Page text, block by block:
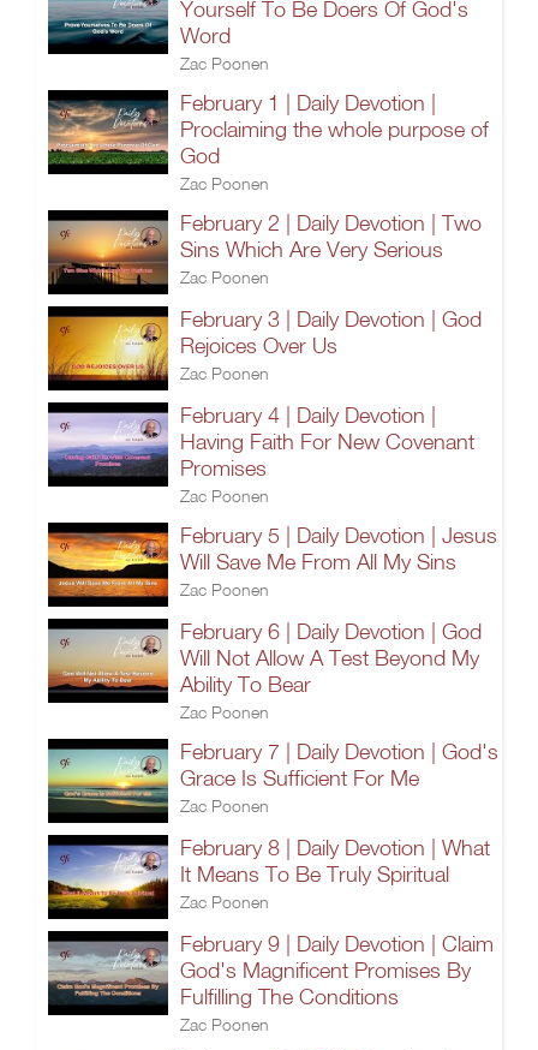
Yourself To Be Doers Of God's
Word
Zac Poonen
February 1 | Daily Devotion |
Proclaiming the whole purpose of
God
Zac Poonen
February 2 | Daily Devotion | Two
Sins Which Are Very Serious
Zac Poonen
February 3 | Daily Devotion | God
Rejoices Over Us
Zac Poonen
February 4 | Daily Devotion |
Having Faith For New Covenant
Promises
Zac Poonen
February 5 | Daily Devotion | Jesus
Will Save Me From All My Sins
Zac Poonen
February 6 | Daily Devotion | God
Will Not Allow A Test Beyond My
Ability To Bear
Zac Poonen
February 7 | Daily Devotion | God's
Grace Is Sufficient For Me
Zac Poonen
February 8 | Daily Devotion | What
It Means To Be Truly Spiritual
Zac Poonen
February 9 | Daily Devotion | Claim
God's Magnificent Promises By
Fulfilling The Conditions
Zac Poonen